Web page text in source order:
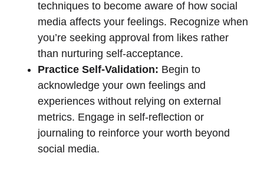
techniques to become aware of how social
media affects your feelings. Recognize when
you’re seeking approval from likes rather
than nurturing self-acceptance.
Practice Self-Validation: Begin to
acknowledge your own feelings and
experiences without relying on external
metrics. Engage in self-reflection or
journaling to reinforce your worth beyond
social media.